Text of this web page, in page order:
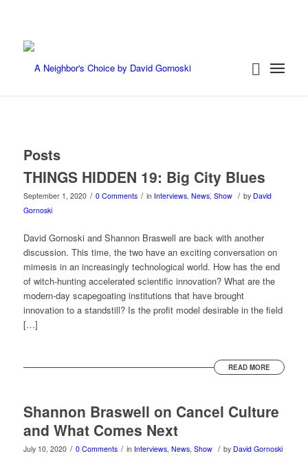
Posts
THINGS HIDDEN 19: Big City Blues
September 1, 2020 / 0 Comments / in Interviews, News, Show / by David
Gornoski
David Gornoski and Shannon Braswell are back with another
discussion. This time, the two have an exciting conversation on
mimesis in an increasingly technological world. How has the end
of witch-hunting accelerated scientific innovation? What are the
modern-day scapegoating institutions that have brought
innovation to a standstill? Is the profit model desirable in the field
[…]
READ MORE
Shannon Braswell on Cancel Culture
and What Comes Next
July 10, 2020 / 0 Comments / in Interviews, News, Show / by David Gornoski